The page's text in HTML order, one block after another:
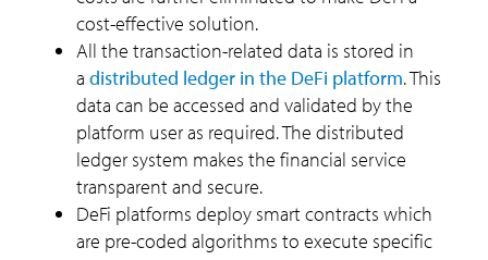
cost-effective solution.
All the transaction-related data is stored in
a distributed ledger in the DeFi platform. This
data can be accessed and validated by the
platform user as required. The distributed
ledger system makes the financial service
transparent and secure.
DeFi platforms deploy smart contracts which
are pre-coded algorithms to execute specific